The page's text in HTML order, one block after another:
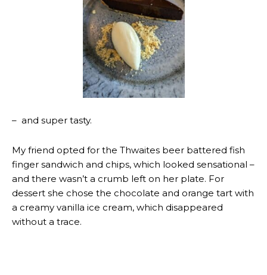
– and super tasty.
My friend opted for the Thwaites beer battered fish
finger sandwich and chips, which looked sensational –
and there wasn’t a crumb left on her plate. For
dessert she chose the chocolate and orange tart with
a creamy vanilla ice cream, which disappeared
without a trace.